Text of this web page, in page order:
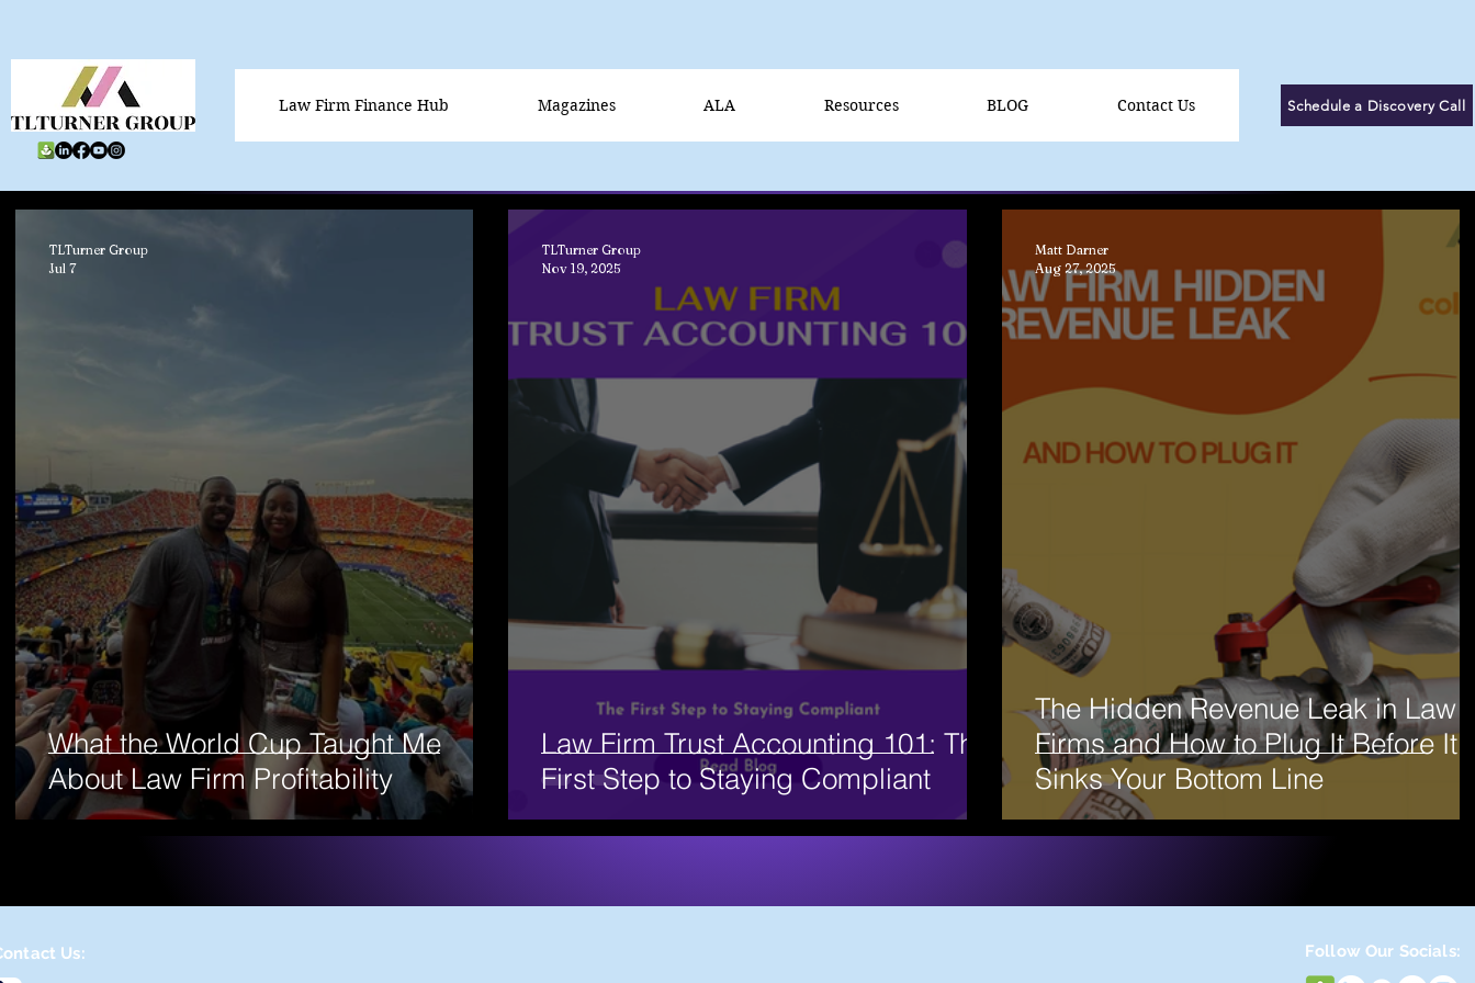
Law Firm Finance Hub Magazines ALA Resources BLOG Contact Us Schedule a Discovery Call
What the World Cup Taught Me
About Law Firm Profitability
TLTurner Group
Jul 7
Law Firm Trust Accounting 101: The
First Step to Staying Compliant
TLTurner Group
Nov 19, 2025
The Hidden Revenue Leak in Law
Firms and How to Plug It Before It
Sinks Your Bottom Line
Matt Darner
Aug 27, 2025
Us: Follow Our Socials: